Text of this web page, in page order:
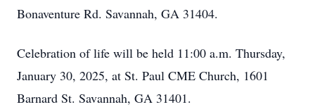
Bonaventure Rd. Savannah, GA 31404.
Celebration of life will be held 11:00 a.m. Thursday,
January 30, 2025, at St. Paul CME Church, 1601
Barnard St. Savannah, GA 31401.